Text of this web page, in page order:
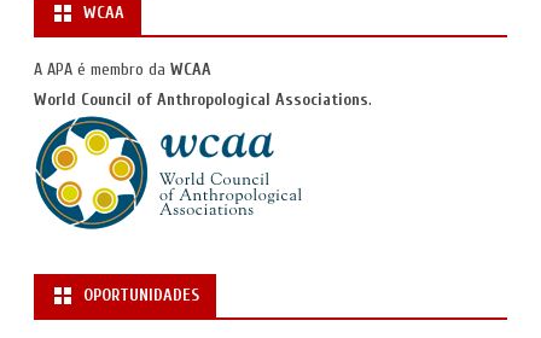
WCAA
A APA é membro da WCAA
World Council of Anthropological Associations.
OPORTUNIDADES